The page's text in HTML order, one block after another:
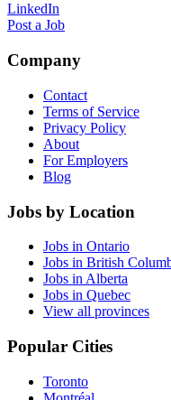
LinkedIn
Post a Job
Company
Contact
Terms of Service
Privacy Policy
About
For Employers
Blog
Jobs by Location
Jobs in Ontario
Jobs in British
Jobs in Alberta
Jobs in Quebec
View all provinces
Popular Cities
Toronto